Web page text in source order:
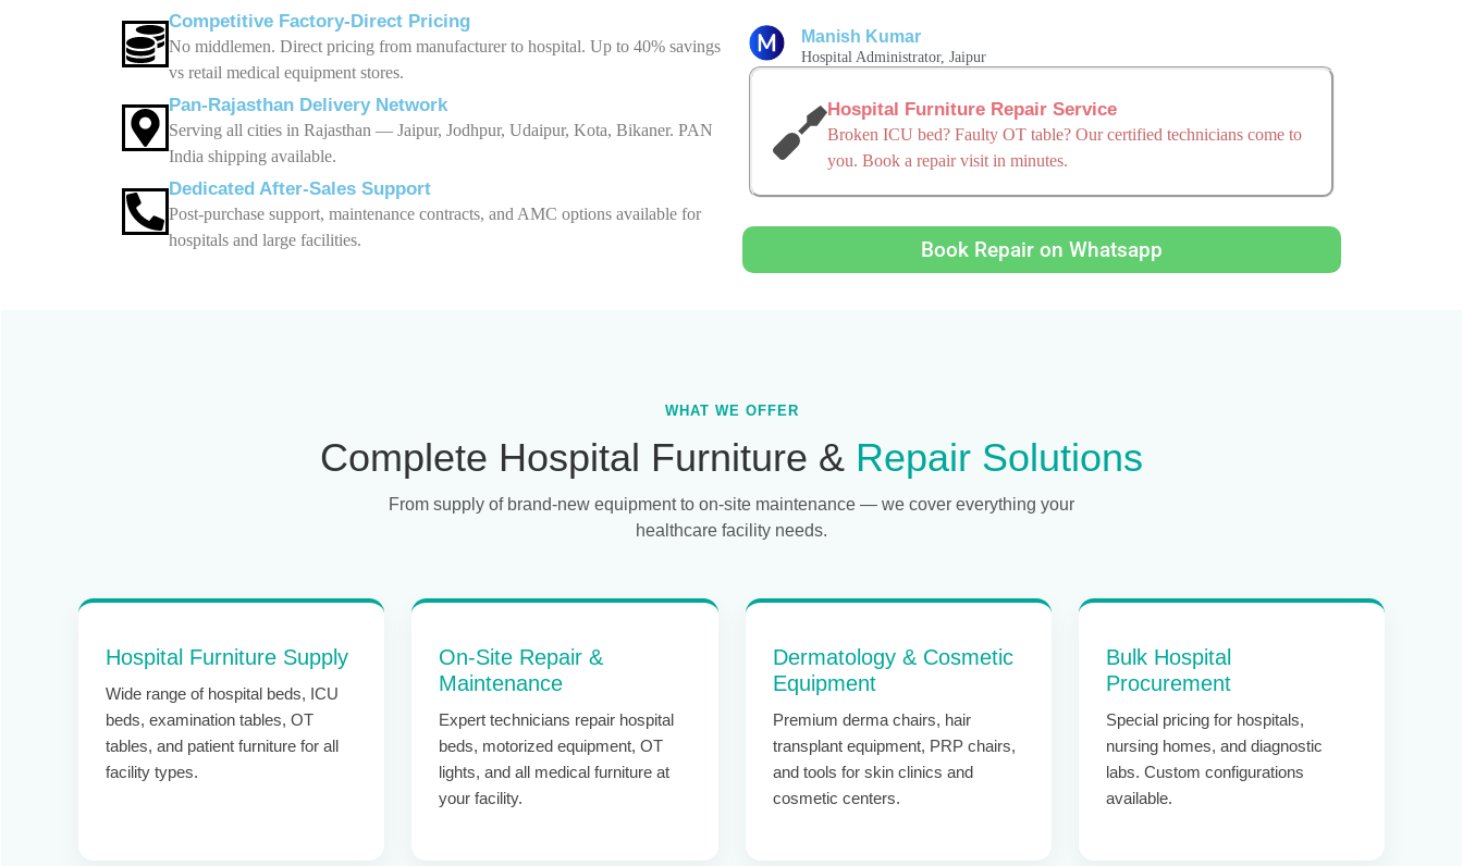
Competitive Factory-Direct Pricing
No middlemen. Direct pricing from manufacturer to hospital. Up to 40% savings
vs retail medical equipment stores.
Pan-Rajasthan Delivery Network
Serving all cities in Rajasthan — Jaipur, Jodhpur, Udaipur, Kota, Bikaner. PAN
India shipping available.
Dedicated After-Sales Support
Post-purchase support, maintenance contracts, and AMC options available for
hospitals and large facilities.
Manish Kumar
Hospital Administrator, Jaipur
Hospital Furniture Repair Service
Broken ICU bed? Faulty OT table? Our certified technicians come to
you. Book a repair visit in minutes.
Book Repair on Whatsapp
WHAT WE OFFER
Complete Hospital Furniture & Repair Solutions
From supply of brand-new equipment to on-site maintenance — we cover everything your
healthcare facility needs.
Hospital Furniture Supply
Wide range of hospital beds, ICU
beds, examination tables, OT
tables, and patient furniture for all
facility types.
On-Site Repair &
Maintenance
Expert technicians repair hospital
beds, motorized equipment, OT
lights, and all medical furniture at
your facility.
Dermatology & Cosmetic
Equipment
Premium derma chairs, hair
transplant equipment, PRP chairs,
and tools for skin clinics and
cosmetic centers.
Bulk Hospital
Procurement
Special pricing for hospitals,
nursing homes, and diagnostic
labs. Custom configurations
available.